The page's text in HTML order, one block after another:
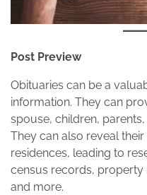
Post Preview
Obituaries can be a
information. They can
spouse, children,
They can also reveal
residences, leading to
census records,
and more.